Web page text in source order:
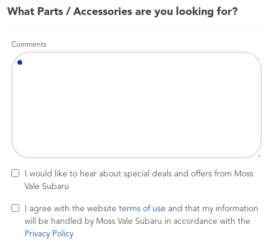
What Parts / Accessories are you looking for?
Comments
I would like to hear about special deals and offers from Moss
Vale Subaru
I agree with the website terms of use and that my information
will be handled by Moss Vale Subaru in accordance with the
Privacy Policy